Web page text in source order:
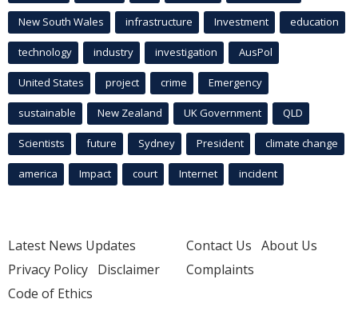
New South Wales infrastructure Investment education
technology industry investigation AusPol
United States project crime Emergency
sustainable New Zealand UK Government QLD
Scientists future Sydney President climate change
america Impact court Internet incident
Latest News Updates
Privacy Policy Disclaimer
Code of Ethics
Contact Us About Us
Complaints